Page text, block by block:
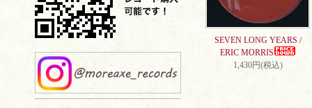
SEVEN LONG YEARS /
ERIC MORRIS
1,430円(税込)